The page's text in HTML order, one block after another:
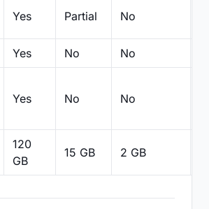
Yes Partial No
Yes No No
Yes No No
120
GB
15 GB 2 GB